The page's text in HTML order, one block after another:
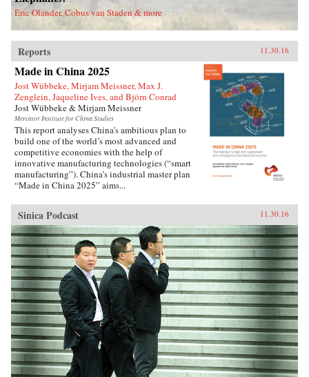
deported.Savitt’s extraordinary memoir of his
two decades in China manages to take an
extremely complex political-historical subject
and turn it into an adventure story. —Soft
Skull{chop}
Eric Olander, Cobus van Staden & more
Reports 11.30.16
Made in China 2025
Jost Wübbeke, Mirjam Meissner, Max J.
Zenglein, Jaqueline Ives, and Björn Conrad
Jost Wübbeke & Mirjam Meissner
Mercator Institute for China Studies
This report analyses China’s ambitious plan to
build one of the world’s most advanced and
competitive economies with the help of
innovative manufacturing technologies (“smart
manufacturing”). China’s industrial master plan
“Made in China 2025” aims...
Sinica Podcast 11.30.16